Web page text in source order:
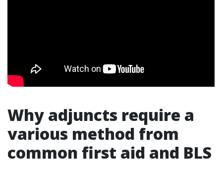
Why adjuncts require a
various method from
common first aid and BLS